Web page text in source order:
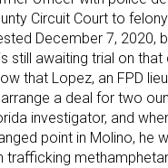
Circuit Court to
December 7, 2020,
still awaiting trial on that
that Lopez, an FPD
a deal for two
investigator, and
point in Molino, he
trafficking